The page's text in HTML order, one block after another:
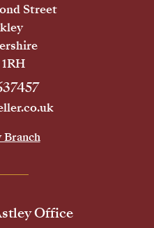
Street
Office